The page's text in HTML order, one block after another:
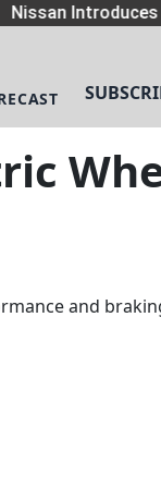
Nissan Introduces
and